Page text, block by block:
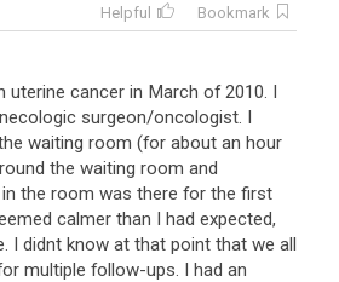
Helpful
Bookmark
uterine cancer in March of 2010. I
surgeon/oncologist. I
waiting room (for about an hour
the waiting room and
the room was there for the first
calmer than I had expected,
I didnt know at that point that we all
multiple follow-ups. I had an